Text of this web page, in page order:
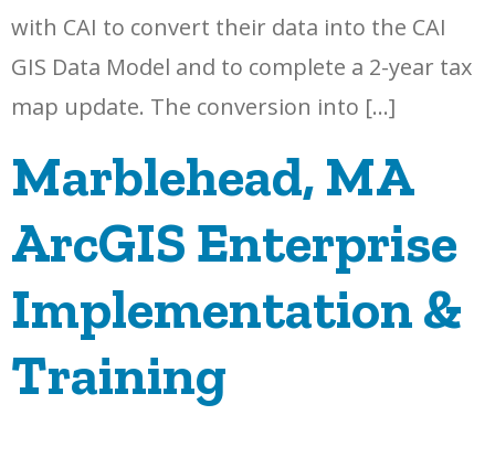
with CAI to convert their data into the CAI
GIS Data Model and to complete a 2-year tax
map update. The conversion into […]
Marblehead, MA
ArcGIS Enterprise
Implementation &
Training